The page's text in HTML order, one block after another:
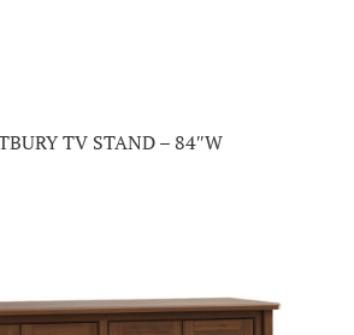
TV STAND – 84″W